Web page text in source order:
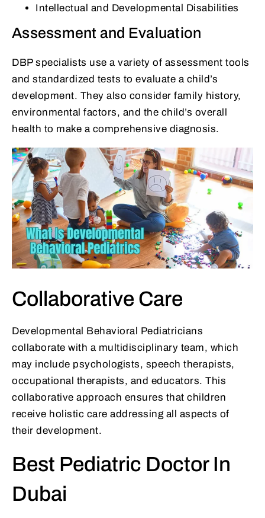
Intellectual and Developmental Disabilities
Assessment and Evaluation
DBP specialists use a variety of assessment tools
and standardized tests to evaluate a child’s
development. They also consider family history,
environmental factors, and the child’s overall
health to make a comprehensive diagnosis.
Collaborative Care
Developmental Behavioral Pediatricians
collaborate with a multidisciplinary team, which
may include psychologists, speech therapists,
occupational therapists, and educators. This
collaborative approach ensures that children
receive holistic care addressing all aspects of
their development.
Best Pediatric Doctor In
Dubai